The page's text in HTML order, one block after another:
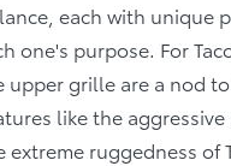
each with unique
one's purpose. For
upper grille are a nod
like the
extreme ruggedness of